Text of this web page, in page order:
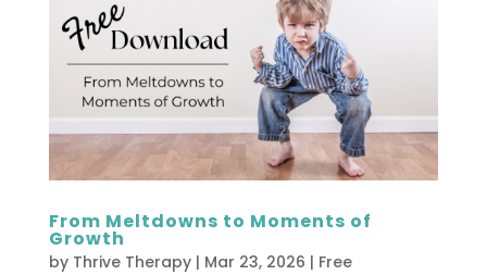
From Meltdowns to Moments of
Growth
by Thrive Therapy| Mar 23, 2026 | Free